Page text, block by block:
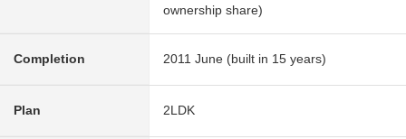
ownership share)
Completion 2011 June (built in 15 years)
Plan 2LDK